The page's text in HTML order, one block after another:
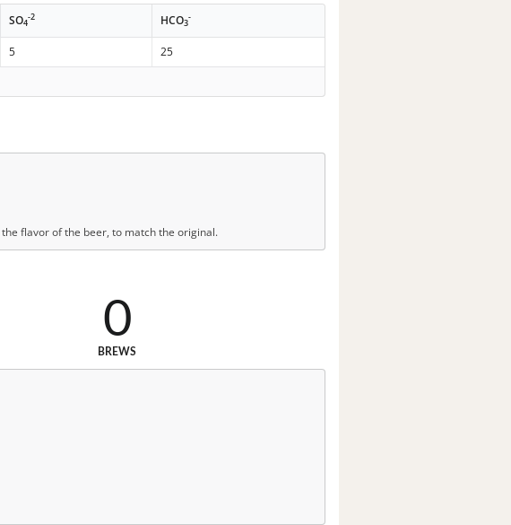
SO4
-2 HCO3
-
5
25
flavor of the beer, to match the original.
0
BREWS